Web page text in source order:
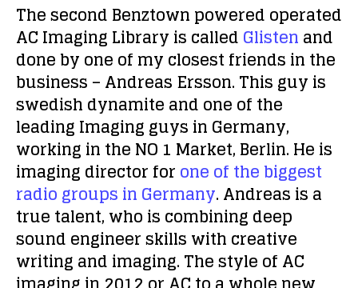
The second Benztown powered operated
AC Imaging Library is calledGlistenand
done by one of my closest friends in the
business – Andreas Ersson. This guy is
swedish dynamite and one of the
leading Imaging guys in Germany,
working in the NO 1 Market, Berlin. He is
imaging director forone of the biggest
radio groups in Germany. Andreas is a
true talent, who is combining deep
sound engineer skills with creative
writing and imaging. The style of AC